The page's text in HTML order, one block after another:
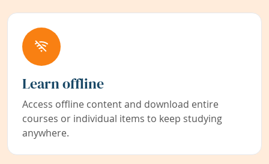
Learn offline
Access offline content and download entire
courses or individual items to keep studying
anywhere.